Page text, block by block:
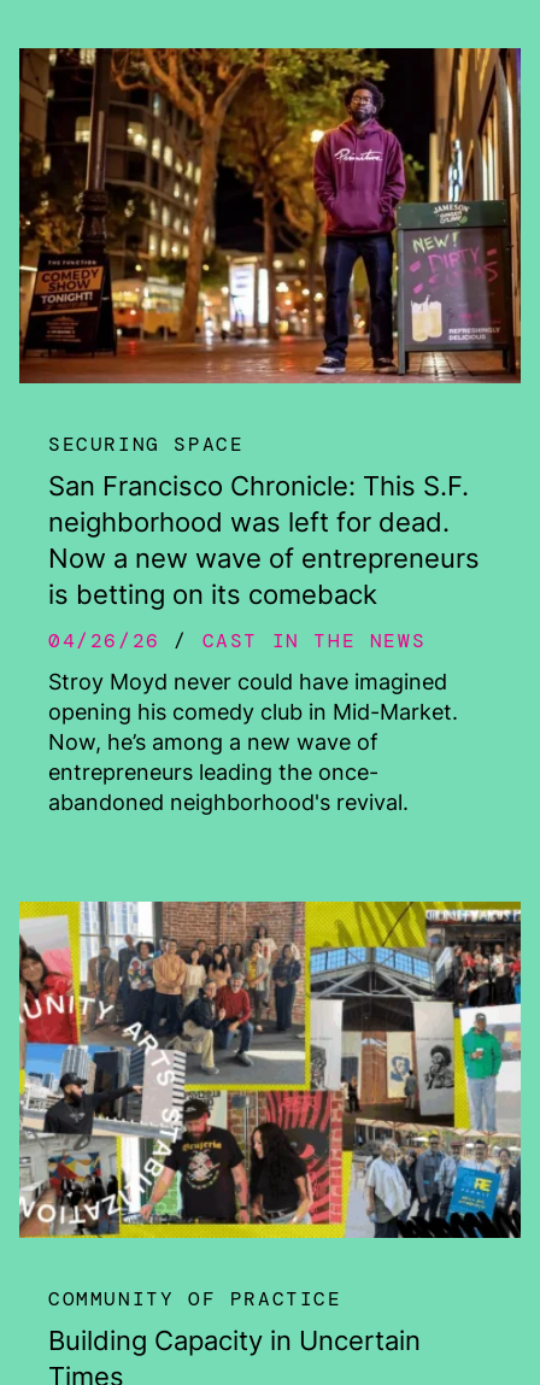
SECURING SPACE
San Francisco Chronicle: This S.F.
neighborhood was left for dead.
Now a new wave of entrepreneurs
is betting on its comeback
04/26/26
CAST IN THE NEWS
Stroy Moyd never could have imagined
opening his comedy club in Mid-Market.
Now, he’s among a new wave of
entrepreneurs leading the once-
abandoned neighborhood's revival.
COMMUNITY OF PRACTICE
Building Capacity in Uncertain
Times